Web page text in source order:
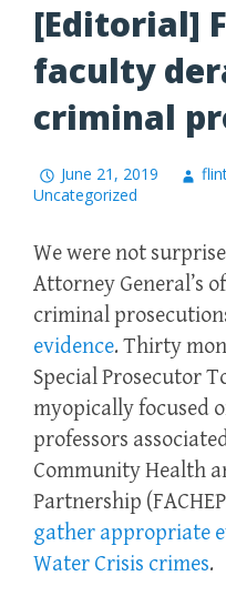
[Editorial]
faculty
criminal
June 21, 2019
Uncategorized
We were not
Attorney General’s
criminal
evidence. Thirty
Special Prosecutor
myopically focused
professors
Community Health
Partnership
gather appropriate
Water Crisis crimes.